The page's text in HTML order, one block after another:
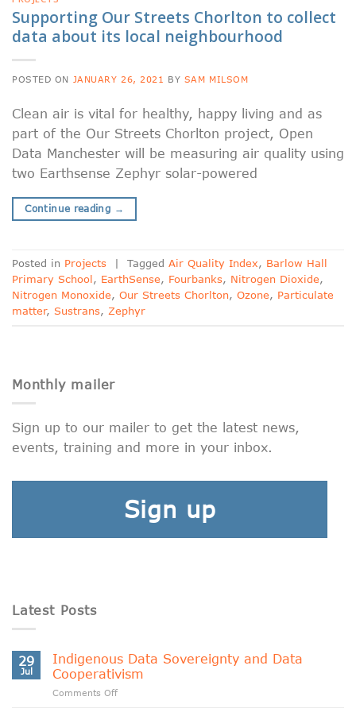
Supporting Our Streets Chorlton to collect
data about its local neighbourhood
POSTED ON JANUARY 26, 2021 BY SAM MILSOM
Clean air is vital for healthy, happy living and as
part of the Our Streets Chorlton project, Open
Data Manchester will be measuring air quality using
two Earthsense Zephyr solar-powered
Continue reading →
Posted in Projects | Tagged Air Quality Index, Barlow Hall
Primary School, EarthSense, Fourbanks, Nitrogen Dioxide,
Nitrogen Monoxide, Our Streets Chorlton, Ozone, Particulate
matter, Sustrans, Zephyr
Monthly mailer
Sign up to our mailer to get the latest news,
events, training and more in your inbox.
Sign up
Latest Posts
29
Jul
Indigenous Data Sovereignty and Data
Cooperativism
Comments Offon